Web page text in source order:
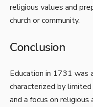
religious values and
church or community.
Conclusion
Education in 1731 was
characterized by
and a focus on